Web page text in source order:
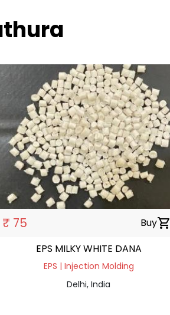
₹ 75 Buyshopping_cart
EPS MILKY WHITE DANA
EPS | Injection Molding
Delhi, India